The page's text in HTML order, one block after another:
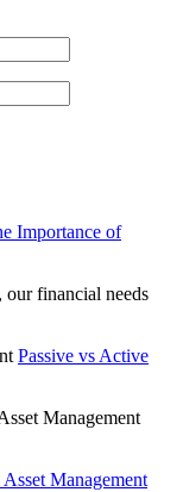
Importance of
financial needs
Passive vs Active
Management
Management